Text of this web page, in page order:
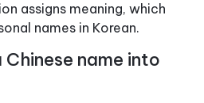
assigns meaning, which
names in Korean.
name into